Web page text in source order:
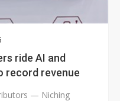
ride AI and
record revenue
— Niching